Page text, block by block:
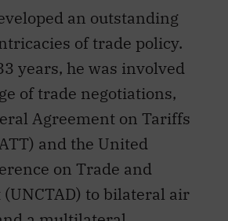
of trade policy.
years, he was involved
of trade negotiations,
Agreement on Tariffs
and the United
on Trade and
to bilateral air
a multilateral